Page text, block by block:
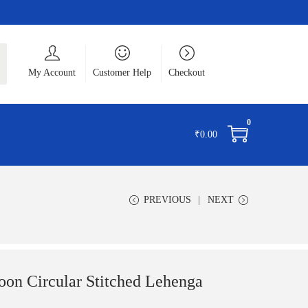
My Account
Customer Help Checkout
₹0.00
0
PREVIOUS NEXT
Circular Stitched Lehenga